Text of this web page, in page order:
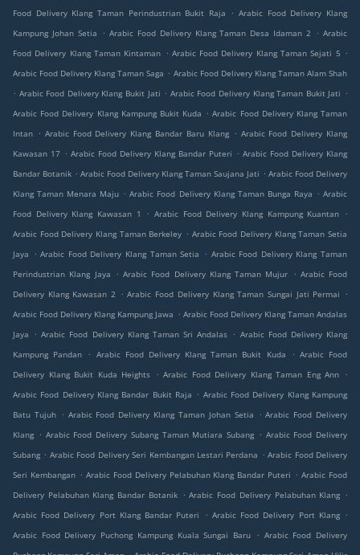
Food Delivery Klang Taman Perindustrian Bukit Raja
. Arabic Food Delivery Klang
Kampung Johan Setia
. Arabic Food Delivery Klang Taman Desa Idaman 2 . Arabic
Food Delivery Klang Taman Kintaman . Arabic Food Delivery Klang Taman Sejati 5 .
Arabic Food Delivery Klang Taman Saga . Arabic Food Delivery Klang Taman Alam Shah
. Arabic Food Delivery Klang Bukit Jati . Arabic Food Delivery Klang Taman Bukit Jati .
Arabic Food Delivery Klang Kampung Bukit Kuda . Arabic Food Delivery Klang Taman
Intan . Arabic Food Delivery Klang Bandar Baru Klang . Arabic Food Delivery Klang
Kawasan 17 . Arabic Food Delivery Klang Bandar Puteri . Arabic Food Delivery Klang
Bandar Botanik . Arabic Food Delivery Klang Taman Saujana Jati . Arabic Food Delivery
Klang Taman Menara Maju . Arabic Food Delivery Klang Taman Bunga Raya . Arabic
Food Delivery Klang Kawasan 1
. Arabic Food Delivery Klang Kampung Kuantan
.
Arabic Food Delivery Klang Taman Berkeley . Arabic Food Delivery Klang Taman Setia
Jaya
. Arabic Food Delivery Klang Taman Setia . Arabic Food Delivery Klang Taman
Perindustrian Klang Jaya
. Arabic Food Delivery Klang Taman Mujur . Arabic Food
Delivery Klang Kawasan 2
. Arabic Food Delivery Klang Taman Sungai Jati Permai
.
Arabic Food Delivery Klang Kampung Jawa . Arabic Food Delivery Klang Taman Andalas
Jaya
. Arabic Food Delivery Klang Taman Sri Andalas . Arabic Food Delivery Klang
Kampung Pandan
. Arabic Food Delivery Klang Taman Bukit Kuda . Arabic Food
Delivery Klang Bukit Kuda Heights
. Arabic Food Delivery Klang Taman Eng Ann
.
Arabic Food Delivery Klang Bandar Bukit Raja . Arabic Food Delivery Klang Kampung
Batu Tujuh . Arabic Food Delivery Klang Taman Johan Setia . Arabic Food Delivery
Klang . Arabic Food Delivery Subang Taman Mutiara Subang . Arabic Food Delivery
Subang . Arabic Food Delivery Seri Kembangan Lestari Perdana . Arabic Food Delivery
Seri Kembangan . Arabic Food Delivery Pelabuhan Klang Bandar Puteri . Arabic Food
Delivery Pelabuhan Klang Bandar Botanik . Arabic Food Delivery Pelabuhan Klang .
Arabic Food Delivery Port Klang Bandar Puteri
. Arabic Food Delivery Port Klang .
Arabic Food Delivery Puchong Kampung Kuala Sungai Baru
. Arabic Food Delivery